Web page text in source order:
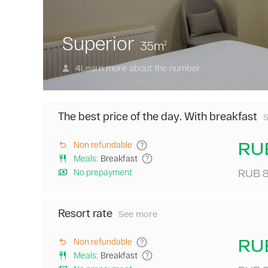
Superior 35m2
4Learn more about the number
The best price of the day. With breakfast
Non refundable
Meals: Breakfast
No prepayment
RUB
Resort rate A
pass
to
the
See more
Non refundable
Meals: Breakfast